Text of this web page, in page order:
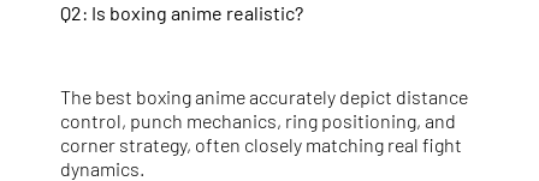
Q2: Is boxing anime realistic?
The best boxing anime accurately depict distance
control, punch mechanics, ring positioning, and
corner strategy, often closely matching real fight
dynamics.